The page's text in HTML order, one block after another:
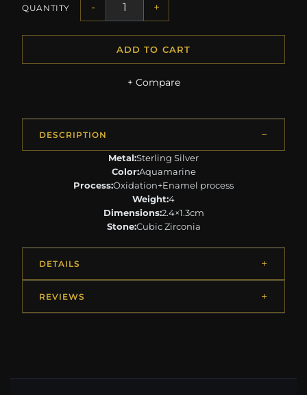
QUANTITY - +
ADD TO CART
+ Compare
DESCRIPTION
Metal:Sterling Silver
Color:Aquamarine
Process:Oxidation+Enamel process
Weight:4
Dimensions:2.4×1.3cm
Stone:Cubic Zirconia
DETAILS
REVIEWS